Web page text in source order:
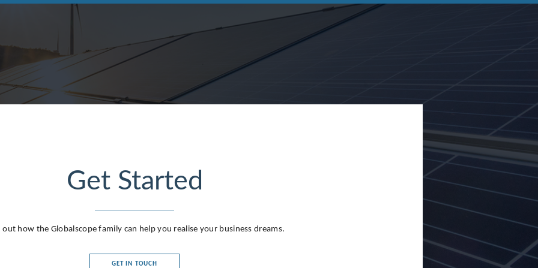
Get Started
out how the Globalscope family can help you realise your business dreams.
GET IN TOUCH